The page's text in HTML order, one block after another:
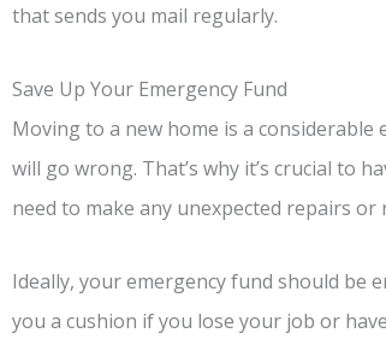
that sends you mail regularly.
Save Up Your Emergency Fund
Moving to a new home is a
will go wrong. That’s why it’s crucial to
need to make any unexpected repairs or
Ideally, your emergency fund should be
you a cushion if you lose your job or